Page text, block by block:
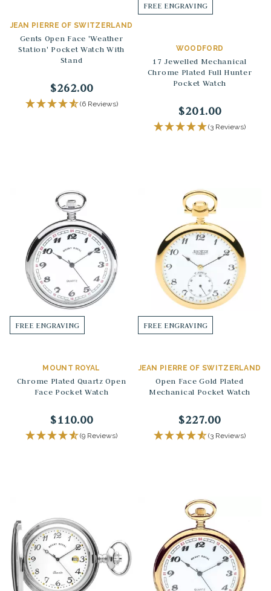
JEAN PIERRE OF SWITZERLAND
Gents Open Face 'Weather
Station' Pocket Watch With
Stand
$262.00
(6 Reviews)
FREE ENGRAVING
WOODFORD
17 Jewelled Mechanical
Chrome Plated Full Hunter
Pocket Watch
$201.00
(3 Reviews)
FREE ENGRAVING
MOUNT ROYAL
Chrome Plated Quartz Open
Face Pocket Watch
$110.00
(9 Reviews)
FREE ENGRAVING
JEAN PIERRE OF SWITZERLAND
Open Face Gold Plated
Mechanical Pocket Watch
$227.00
(3 Reviews)